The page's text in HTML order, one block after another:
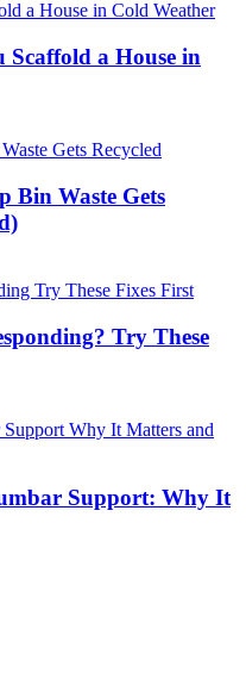
a House in
Bin Waste Gets
Try These
Support: Why It